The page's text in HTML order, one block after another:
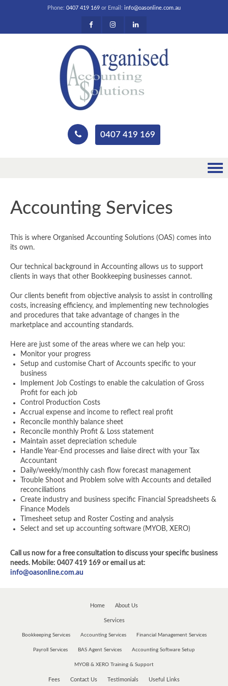
Phone: 0407 419 169 or Email: info@oasonline.com.au
0407 419 169
Accounting Services
This is where Organised Accounting Solutions (OAS) comes into
its own.
Our technical background in Accounting allows us to support
clients in ways that other Bookkeeping businesses cannot.
Our clients benefit from objective analysis to assist in controlling
costs, increasing efficiency, and implementing new technologies
and procedures that take advantage of changes in the
marketplace and accounting standards.
Here are just some of the areas where we can help you:
Monitor your progress
Setup and customise Chart of Accounts specific to your
business
Implement Job Costings to enable the calculation of Gross
Profit for each job
Control Production Costs
Accrual expense and income to reflect real profit
Reconcile monthly balance sheet
Reconcile monthly Profit & Loss statement
Maintain asset depreciation schedule
Handle Year-End processes and liaise direct with your Tax
Accountant
Daily/weekly/monthly cash flow forecast management
Trouble Shoot and Problem solve with Accounts and detailed
reconciliations
Create industry and business specific Financial Spreadsheets &
Finance Models
Timesheet setup and Roster Costing and analysis
Select and set up accounting software (MYOB, XERO)
Call us now for a free consultation to discuss your specific business
needs. Mobile: 0407 419 169 or email us at:
info@oasonline.com.au
Home About Us
Services
Bookkeeping Services Accounting Services Financial Management Services
Payroll Services BAS Agent Services Accounting Software Setup
MYOB & XERO Training & Support
Fees Contact Us Testimonials Useful Links